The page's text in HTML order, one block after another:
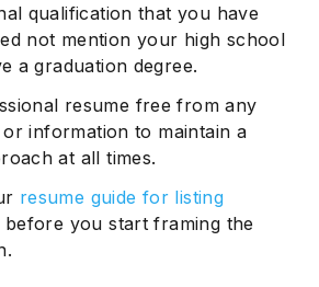
qualification that you have
not mention your high school
a graduation degree.
resume free from any
information to maintain a
at all times.
resume guide for listing
before you start framing the